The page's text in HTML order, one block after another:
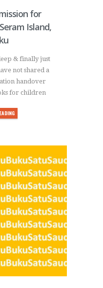
for
Island,
& finally just
not shared a
handover
for children